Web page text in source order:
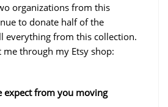
organizations from this
to donate half of the
everything from this collection.
me through my Etsy shop:
expect from you moving